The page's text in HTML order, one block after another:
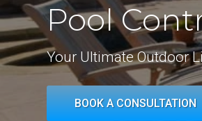
Pool
Your Ultimate Outdoor
BOOK A CONSULTATION